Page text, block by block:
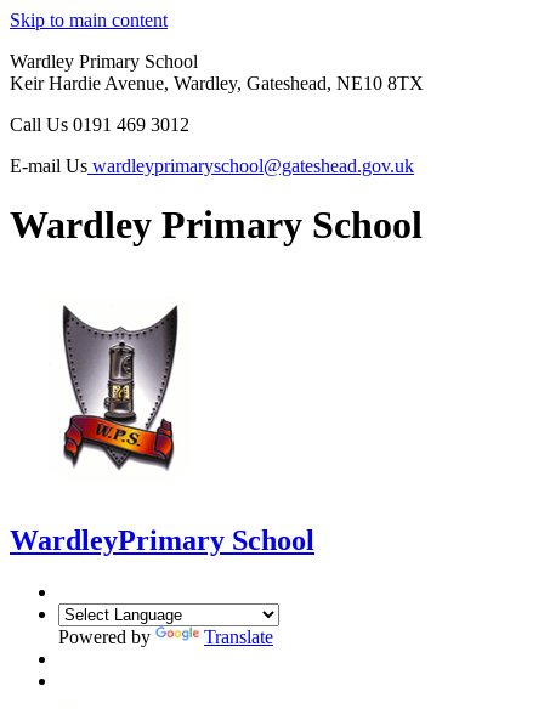
Skip to main content
Wardley Primary School
Keir Hardie Avenue, Wardley, Gateshead, NE10 8TX
Call Us 0191 469 3012
E-mail Us wardleyprimaryschool@gateshead.gov.uk
Wardley Primary School
WardleyPrimary School
Powered by Translate